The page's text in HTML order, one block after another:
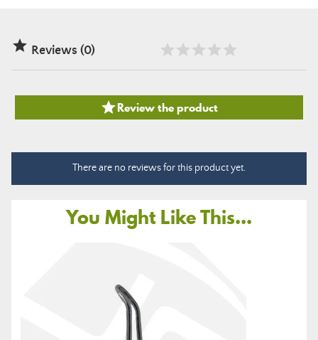
 Reviews (0)
Review the product
There are no reviews for this product yet.
You Might Like This...